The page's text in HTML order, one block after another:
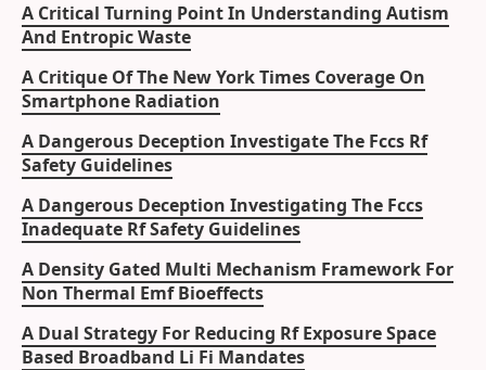
A Critical Turning Point In Understanding Autism
And Entropic Waste
A Critique Of The New York Times Coverage On
Smartphone Radiation
A Dangerous Deception Investigate The Fccs Rf
Safety Guidelines
A Dangerous Deception Investigating The Fccs
Inadequate Rf Safety Guidelines
A Density Gated Multi Mechanism Framework For
Non Thermal Emf Bioeffects
A Dual Strategy For Reducing Rf Exposure Space
Based Broadband Li Fi Mandates